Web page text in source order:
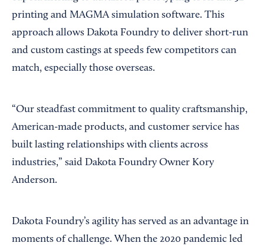
printing and MAGMA simulation software. This
approach allows Dakota Foundry to deliver short-run
and custom castings at speeds few competitors can
match, especially those overseas.
“Our steadfast commitment to quality craftsmanship,
American-made products, and customer service has
built lasting relationships with clients across
industries,” said Dakota Foundry Owner Kory
Anderson.
Dakota Foundry’s agility has served as an advantage in
moments of challenge. When the 2020 pandemic led